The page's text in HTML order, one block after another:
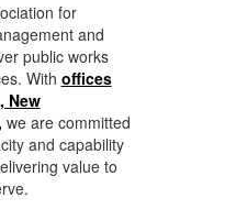
for
and
public works
With offices
New
we are committed
and capability
value to